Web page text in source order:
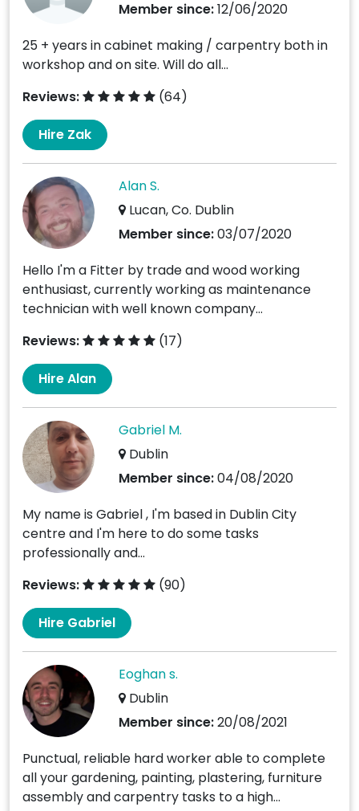
Member since:12/06/2020
25 + years in cabinet making / carpentry both in
workshop and on site. Will do all...
Reviews:
(64)
Hire Zak
Alan S.
Lucan, Co. Dublin
Member since:03/07/2020
Hello I'm a Fitter by trade and wood working
enthusiast, currently working as maintenance
technician with well known company...
Reviews:
(17)
Hire Alan
Gabriel M.
Dublin
Member since:04/08/2020
My name is Gabriel , I'm based in Dublin City
centre and I'm here to do some tasks
professionally and...
Reviews:
(90)
Hire Gabriel
Eoghan s.
Dublin
Member since:20/08/2021
Punctual, reliable hard worker able to complete
all your gardening, painting, plastering, furniture
assembly and carpentry tasks to a high...